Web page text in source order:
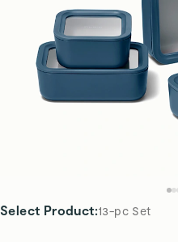
Select Product:13-pc Set